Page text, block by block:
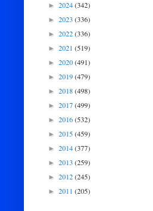
► 2024(342)
► 2023 (336)
► 2022(336)
► 2021 (519)
► 2020(491)
► 2019(479)
► 2018(498)
► 2017(499)
► 2016(532)
► 2015(459)
► 2014(377)
► 2013 (259)
► 2012(245)
► 2011 (205)